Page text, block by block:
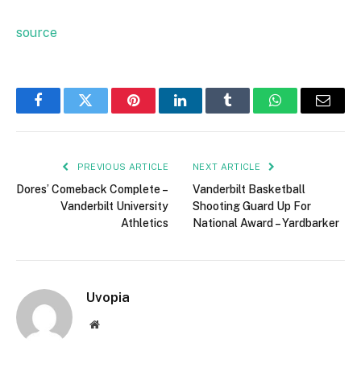
source
FacebookTwitter PinterestLinkedInTumblr WhatsAppEmail
PREVIOUS ARTICLE
Dores’ Comeback Complete –
Vanderbilt University
Athletics
NEXT ARTICLE
Vanderbilt Basketball
Shooting Guard Up For
National Award – Yardbarker
Uvopia
Website